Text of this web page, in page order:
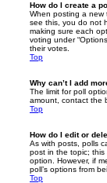
How do I create a
When posting a new
see this, you do not
making sure each
voting under
their votes.
Top
Why can’t I add
The limit for poll
amount, contact the
Top
How do I edit or
As with posts, polls
post in the topic;
option. However, if
poll’s options from
Top